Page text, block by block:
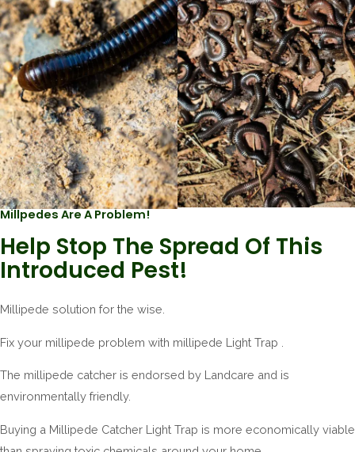
Millpedes Are A Problem!
Help Stop The Spread Of This
Introduced Pest!
Millipede solution for the wise.
Fix your millipede problem with millipede Light Trap .
The millipede catcher is endorsed by Landcare and is
environmentally friendly.
Buying a Millipede Catcher Light Trap is more economically viable